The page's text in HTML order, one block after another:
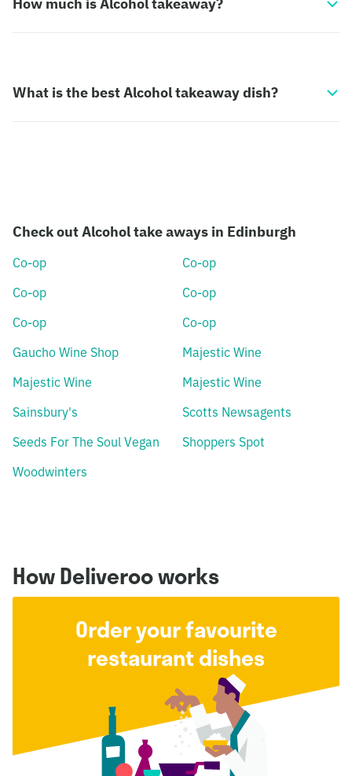
How much is Alcohol takeaway?
What is the best Alcohol takeaway dish?
Check out Alcohol take aways in Edinburgh
Co-op
Co-op
Co-op
Co-op
Co-op
Co-op
Gaucho Wine Shop
Majestic Wine
Majestic Wine
Majestic Wine
Sainsbury's
Scotts Newsagents
Seeds For The Soul Vegan
Shoppers Spot
Woodwinters
How Deliveroo works
Order your favourite
restaurant dishes